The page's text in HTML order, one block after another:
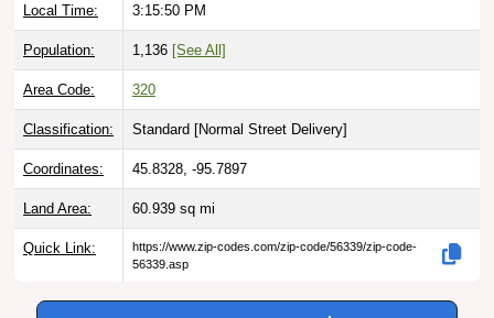
Local Time: 3:15:51 PM
Population: 1,136 [See All]
Area Code: 320
Classification: Standard [Normal Street Delivery]
Coordinates: 45.8328, -95.7897
Land Area: 60.939 sq mi
Quick Link:
https://www.zip-codes.com/zip-code/56339/zip-code-
56339.asp